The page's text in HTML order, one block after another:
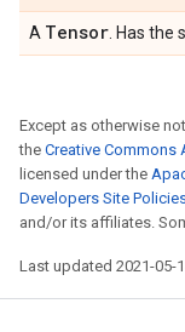
A Tensor . Has
Except as otherwise
the Creative Commons
licensed under the
Developers Site
and/or its affiliates.
Last updated 2021-05-